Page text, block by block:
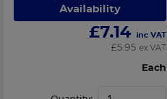
Availability
£7.14 inc VAT
£5.95 ex VAT
Each